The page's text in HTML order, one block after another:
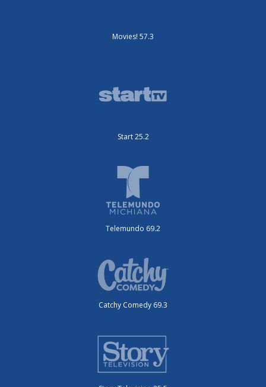
Movies! 57.3
Start 25.2
Telemundo 69.2
Catchy Comedy 69.3